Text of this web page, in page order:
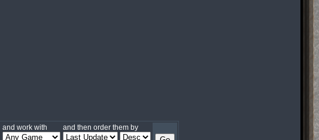
and work with and then order them by